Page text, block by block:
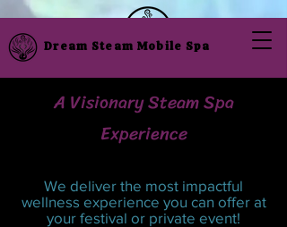
Dream Steam Mobile Spa
A Visionary Steam Spa
Experience
We deliver the most impactful
wellness experience you can offer at
your festival or private event!